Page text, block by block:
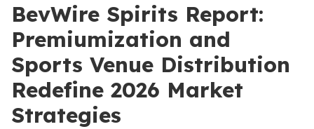
BevWire Spirits Report:
Premiumization and
Sports Venue Distribution
Redefine 2026 Market
Strategies